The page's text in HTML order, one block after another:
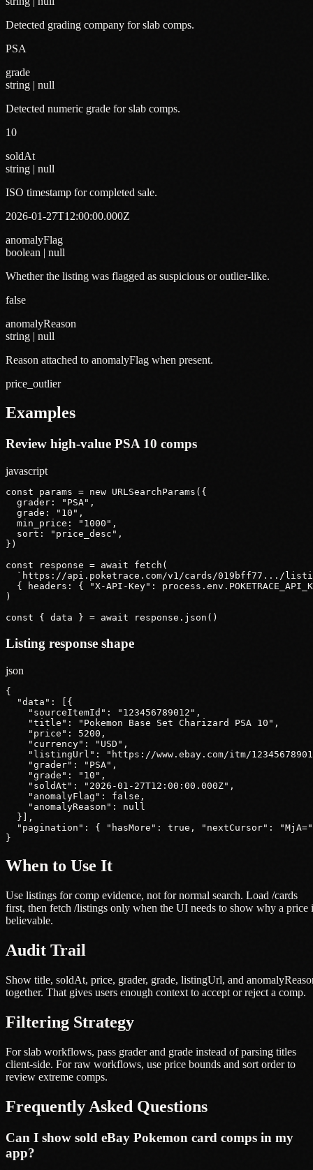
Detected grading company for slab comps.
PSA
grade
string | null
Detected numeric grade for slab comps.
10
soldAt
string | null
ISO timestamp for completed sale.
2026-01-27T12:00:00.000Z
anomalyFlag
boolean | null
Whether the listing was flagged as suspicious or outlier-like.
false
anomalyReason
string | null
Reason attached to anomalyFlag when present.
price_outlier
Examples
Review high-value PSA 10 comps
javascript
const params = new URLSearchParams({
  grader: "PSA",
  grade: "10",
  min_price: "1000",
  sort: "price_desc",
})
const response = await fetch(
`https://api.poketrace.com/v1/cards/019bff77.../
{ headers: { "X-API-Key":
)
const { data } = await response.json()
Listing response shape
json
{
  "data": [{
    "sourceItemId": "123456789012",
    "title": "Pokemon Base Set Charizard PSA 10",
    "price": 5200,
    "currency": "USD",
"listingUrl": "https://www.ebay.com/itm/
    "grader": "PSA",
    "grade": "10",
    "soldAt": "2026-01-27T12:00:00.000Z",
    "anomalyFlag": false,
    "anomalyReason": null
  }],
"pagination": { "hasMore": true, "nextCursor":
}
When to Use It
Use listings for comp evidence, not for normal search. Load /cards
first, then fetch /listings only when the UI needs to show why a price
believable.
Audit Trail
Show title, soldAt, price, grader, grade, listingUrl, and
together. That gives users enough context to accept or reject a comp.
Filtering Strategy
For slab workflows, pass grader and grade instead of parsing titles
client-side. For raw workflows, use price bounds and sort order to
review extreme comps.
Frequently Asked Questions
Can I show sold eBay Pokemon card comps in my
app?